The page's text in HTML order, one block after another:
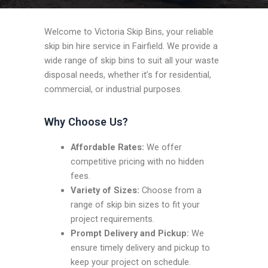
Welcome to Victoria Skip Bins, your reliable
skip bin hire service in Fairfield. We provide a
wide range of skip bins to suit all your waste
disposal needs, whether it’s for residential,
commercial, or industrial purposes.
Why Choose Us?
Affordable Rates: We offer
competitive pricing with no hidden
fees.
Variety of Sizes: Choose from a
range of skip bin sizes to fit your
project requirements.
Prompt Delivery and Pickup: We
ensure timely delivery and pickup to
keep your project on schedule.